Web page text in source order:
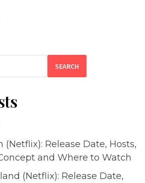
SEARCH
Release Date, Hosts,
and Where to Watch
(Netflix): Release Date,